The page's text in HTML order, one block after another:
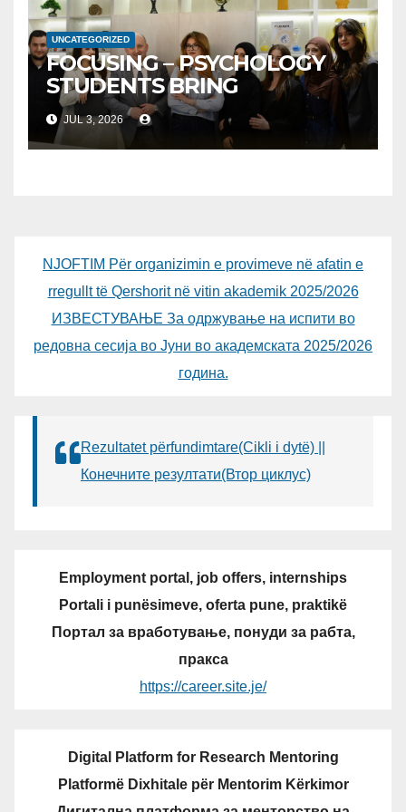
INSODE, AND BEMTUR 2026
UNCATEGORIZED
FOCUSING – PSYCHOLOGY
STUDENTS BRING
PSYCHOPEDAGOGY CLOSER
TO PUBLIC
JUL 3, 2026
NJOFTIM Për organizimin e provimeve në afatin e
rregullt të Qershorit në vitin akademik 2025/2026
ИЗВЕСТУВАЊЕ За одржување на испити во
редовна сесија во Јуни во академската 2025/2026
година.
Rezultatet përfundimtare(Cikli i dytë) ||
Конечните резултати(Втор циклус)
Employment portal, job offers, internships
Portali i punësimeve, oferta pune, praktikë
Портал за вработување, понуди за рабта,
пракса
https://career.site.je/
Digital Platform for Research Mentoring
Platformë Dixhitale për Mentorim Kërkimor